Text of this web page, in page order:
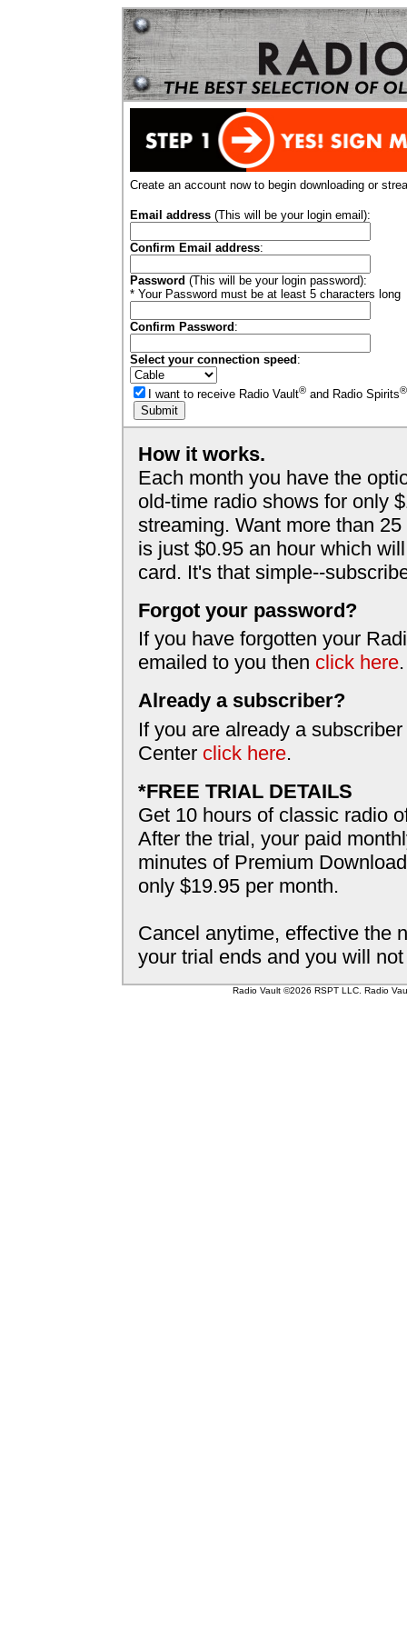
Create an account now to begin downloading or
Email address(This will be your login email):
Confirm Email address:
Password (This will be your login password):
* Your Password must be at least 5 characters long
Confirm Password :
Select your connection speed :
I want to receive Radio Vault®and Radio Spirits®
How it works.
Each month you have the
old-time radio shows for only
streaming. Want more than
is just $0.95 an hour which
card. It's that simple--
Forgot your password?
If you have forgotten your
emailed to you then click here.
Already a subscriber?
If you are already a
Center click here.
*FREE TRIAL DETAILS
Get 10 hours of classic radio
After the trial, your paid
minutes of Premium
only $19.95 per month.
Cancel anytime, effective the
your trial ends and you will
Radio Vault ©2026 RSPT LLC. Radio